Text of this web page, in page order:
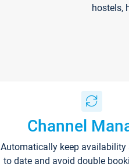
hostels,
Channel
Automatically keep availability
to date and avoid double